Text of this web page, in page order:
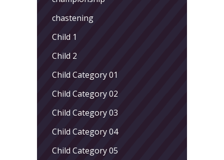
chastening
Child 1
Child 2
Child Category 01
Child Category 02
Child Category 03
Child Category 04
Child Category 05